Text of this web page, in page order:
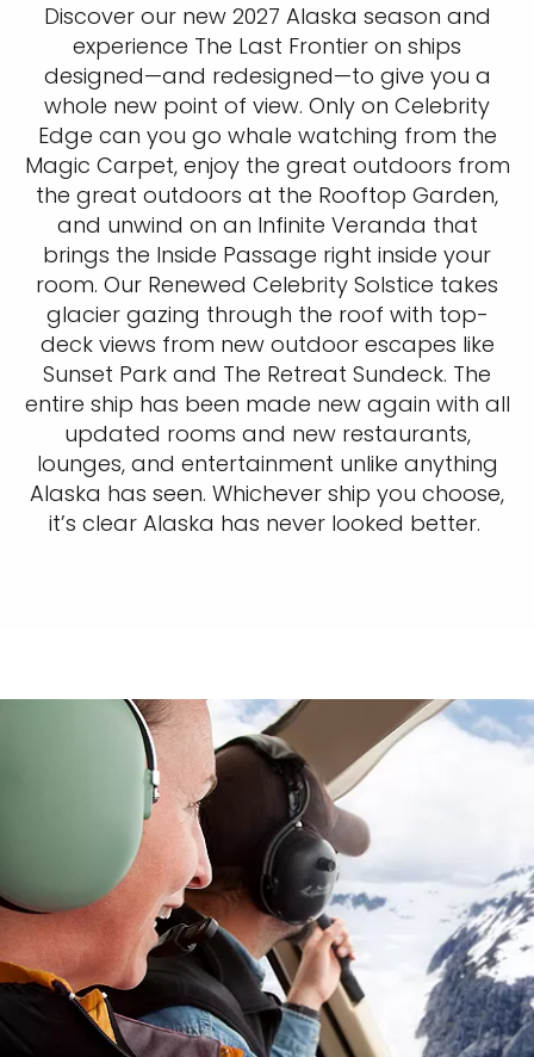
Discover our new 2027 Alaska season and
experience The Last Frontier on ships
designed—and redesigned—to give you a
whole new point of view. Only on Celebrity
Edge can you go whale watching from the
Magic Carpet, enjoy the great outdoors from
the great outdoors at the Rooftop Garden,
and unwind on an Infinite Veranda that
brings the Inside Passage right inside your
room. Our Renewed Celebrity Solstice takes
glacier gazing through the roof with top-
deck views from new outdoor escapes like
Sunset Park and The Retreat Sundeck. The
entire ship has been made new again with all
updated rooms and new restaurants,
lounges, and entertainment unlike anything
Alaska has seen. Whichever ship you choose,
it’s clear Alaska has never looked better.